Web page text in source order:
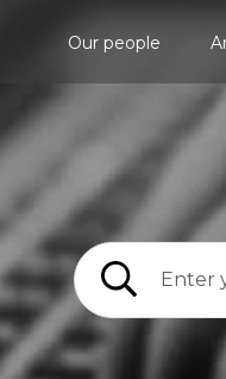
Our people